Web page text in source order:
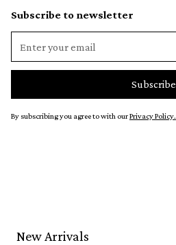
Subscribe to newsletter
By subscribing you agree to with ourPrivacy Policy.
New Arrivals